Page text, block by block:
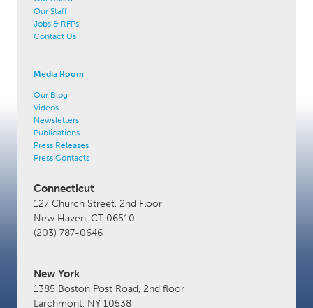
Our Staff
Jobs & RFPs
Contact Us
Media Room
Our Blog
Videos
Newsletters
Publications
Press Releases
Press Contacts
Connecticut
127 Church Street, 2nd Floor
New Haven, CT 06510
(203) 787-0646
New York
1385 Boston Post Road, 2nd floor
Larchmont, NY 10538